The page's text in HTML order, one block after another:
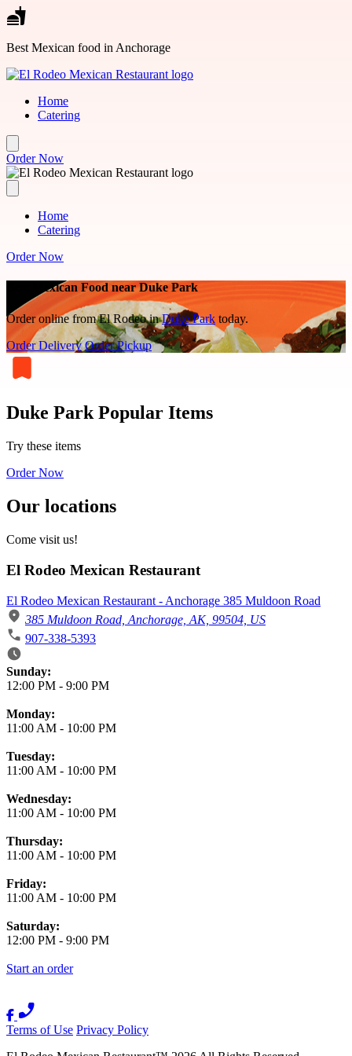
Skip to main content
Best Mexican food in Anchorage
Home
Catering
Order Now
Home
Catering
Order Now
Best Mexican Food near Duke Park
Order online from El Rodeo inDuke Park today.
Order Delivery Order Pickup
Duke Park Popular Items
Try these items
Order Now
Our locations
Come visit us!
El Rodeo Mexican Restaurant
El Rodeo Mexican Restaurant - Anchorage 385 Muldoon Road
385 Muldoon Road, Anchorage, AK, 99504, US
907-338-5393
Business Hours
Sunday:
12:00 PM - 9:00 PM
Monday:
11:00 AM - 10:00 PM
Tuesday:
11:00 AM - 10:00 PM
Wednesday:
11:00 AM - 10:00 PM
Thursday:
11:00 AM - 10:00 PM
Friday:
11:00 AM - 10:00 PM
Saturday:
12:00 PM - 9:00 PM
Start an order
Terms of Use Privacy Policy